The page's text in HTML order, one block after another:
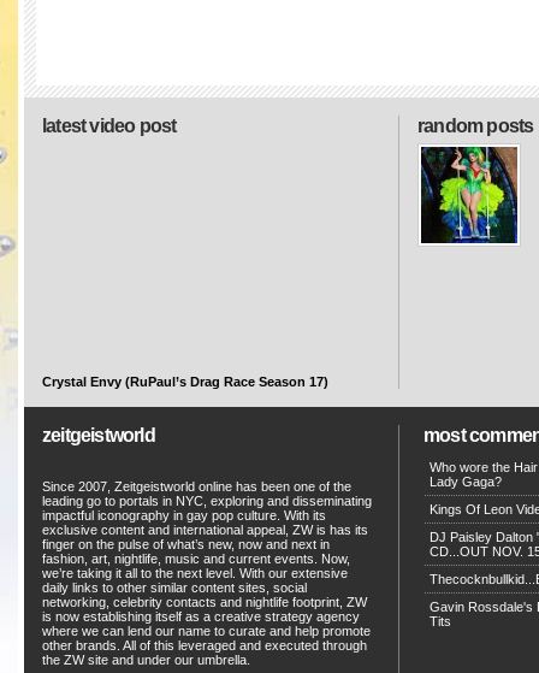
random posts
latest video post
Crystal Envy (RuPaul’s Drag Race Season 17)
zeitgeistworld
Since 2007, Zeitgeistworld online has been one of the
leading go to portals in NYC, exploring and disseminating
impactful iconography in gay pop culture. With its
exclusive content and international appeal, ZW is has its
finger on the pulse of what’s new, now and next in
fashion, art, nightlife, music and current events. Now,
we’re taking it all to the next level. With our extensive
daily links to other similar content sites, social
networking, celebrity contacts and nightlife footprint, ZW
is now establishing itself as a creative strategy agency
where we can lend our name to curate and help promote
other brands. All of this leveraged and executed through
the ZW site and under our umbrella.
most
Who wore the
Lady Gaga?
Kings Of Leon
DJ Paisley Dalton
CD...OUT NOV.
Gavin Rossdale's
Tits